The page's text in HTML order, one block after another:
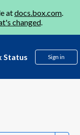
atdocs.box.com.
changed.
Status Sign in